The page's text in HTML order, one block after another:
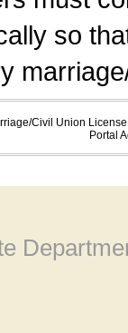
so
Civil Union
Portal